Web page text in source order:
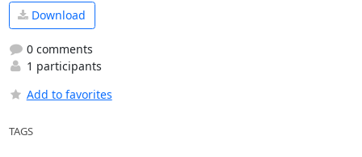
Download
0 comments
1 participants
Add to favorites
TAGS